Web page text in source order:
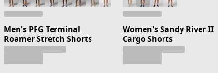
Men's PFG Terminal
Roamer Stretch Shorts
Women's Sandy River II
Cargo Shorts